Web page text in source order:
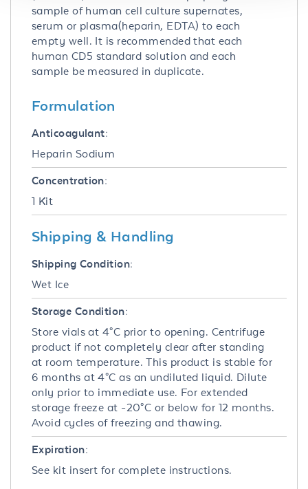
sample of human cell culture supernates,
serum or plasma(heparin, EDTA) to each
empty well. It is recommended that each
human CD5 standard solution and each
sample be measured in duplicate.
Formulation
Anticoagulant:
Heparin Sodium
Concentration:
1 Kit
Shipping & Handling
Shipping Condition:
Wet Ice
Storage Condition:
Store vials at 4°C prior to opening. Centrifuge
product if not completely clear after standing
at room temperature. This product is stable for
6 months at 4°C as an undiluted liquid. Dilute
only prior to immediate use. For extended
storage freeze at -20°C or below for 12 months.
Avoid cycles of freezing and thawing.
Expiration:
See kit insert for complete instructions.